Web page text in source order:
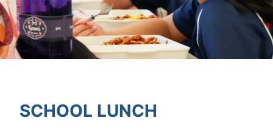
SCHOOL LUNCH